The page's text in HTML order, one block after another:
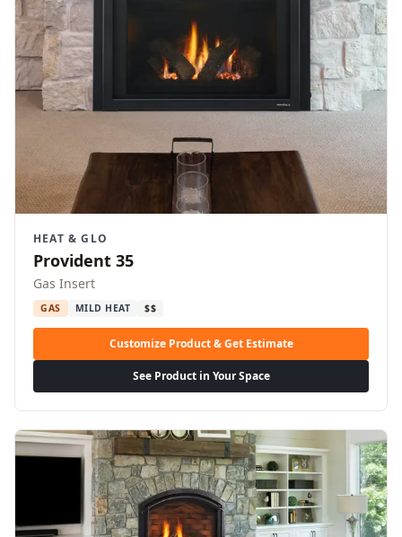
HEAT & GLO
Provident 35
Gas Insert
GAS MILD HEAT $$
Customize Product & Get Estimate
See Product in Your Space